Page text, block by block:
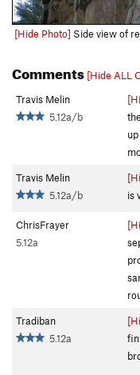
[Hide Photo] Side view of
Comments [Hide ALL
Travis Melin
5.12a/b
Travis Melin
5.12a/b
is
ChrisFrayer
5.12a
Tradiban
5.12a